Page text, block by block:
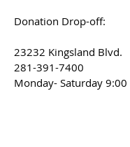
Donation Drop-off:
23232 Kingsland Blvd.
281-391-7400
Monday- Saturday